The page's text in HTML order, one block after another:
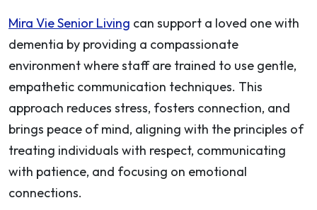
Mira Vie Senior Living can support a loved one with
dementia by providing a compassionate
environment where staff are trained to use gentle,
empathetic communication techniques. This
approach reduces stress, fosters connection, and
brings peace of mind, aligning with the principles of
treating individuals with respect, communicating
with patience, and focusing on emotional
connections.